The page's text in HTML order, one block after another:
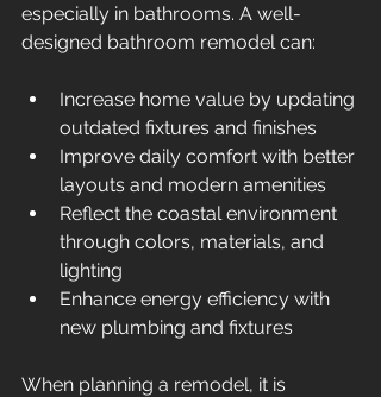
especially in bathrooms. A well-
designed bathroom remodel can:
Increase home value by updating
outdated fixtures and finishes
Improve daily comfort with better
layouts and modern amenities
Reflect the coastal environment
through colors, materials, and
lighting
Enhance energy efficiency with
new plumbing and fixtures
When planning a remodel, it is